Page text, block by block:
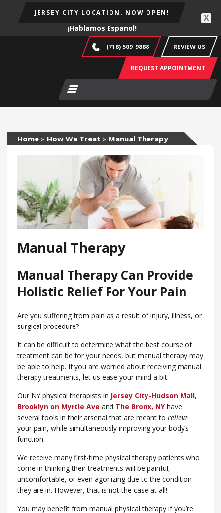
JERSEY CITY LOCATION. NOW OPEN!
¡Hablamos Espanol!
X
(718) 509-9888 REVIEW US
REQUEST APPOINTMENT
Home » How We Treat » Manual Therapy
Manual Therapy
Manual Therapy Can Provide
Holistic Relief For Your Pain
Are you suffering from pain as a result of injury, illness, or
surgical procedure?
It can be difficult to determine what the best course of
treatment can be for your needs, but manual therapy may
be able to help. If you are worried about receiving manual
therapy treatments, let us ease your mind a bit:
Our NY physical therapists in Jersey City-Hudson Mall,
Brooklyn on Myrtle Ave and ​The Bronx, NYhave
several tools in their arsenal that are meant to relieve
your pain, while simultaneously improving your body’s
function.
We receive many first-time physical therapy patients who
come in thinking their treatments will be painful,
uncomfortable, or even agonizing due to the condition
they are in. However, that is not the case at all!
You may benefit from manual physical therapy if you’re